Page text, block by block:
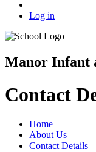
Log in
Manor Infant
Contact
Home
About Us
Contact Details